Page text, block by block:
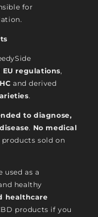
for
regulations,
and derived
.
to diagnose,
. No medical
sold on
used as a
healthy
healthcare
products if you